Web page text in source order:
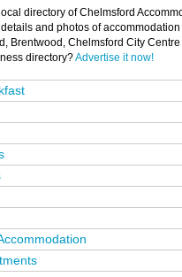
directory of Chelmsford
and photos of
Brentwood, Chelmsford City
directory?Advertise it now!